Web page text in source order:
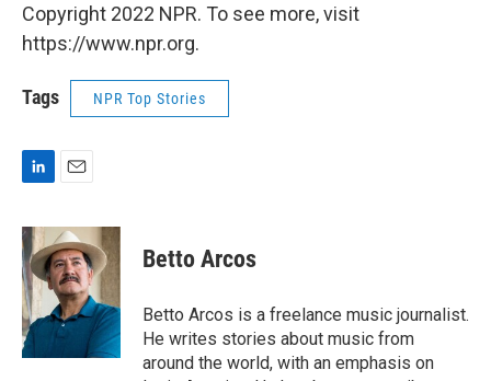
Copyright 2022 NPR. To see more, visit
https://www.npr.org.
Tags NPR Top Stories
L
n
k
e
d
I
n
E
a
i
l
Betto Arcos
Betto Arcos is a freelance music journalist.
He writes stories about music from
around the world, with an emphasis on